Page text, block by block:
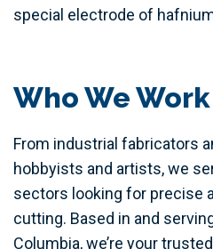
special electrode of
Who We
From industrial fabricators
hobbyists and artists, we
sectors looking for precise
cutting. Based in and
Columbia, we’re your